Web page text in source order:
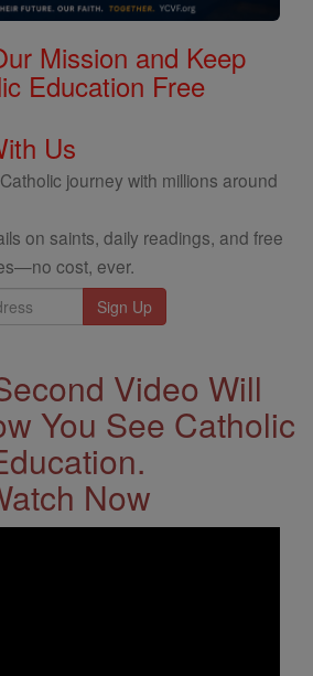
Mission and Keep
Education Free
Us
journey with millions around
on saints, daily readings, and free
cost, ever.
Video Will
You See Catholic
Now